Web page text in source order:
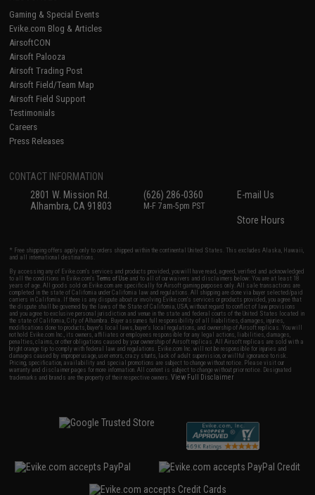
Gaming & Special Events
Evike.com Blog & Articles
AirsoftCON
Airsoft Palooza
Airsoft Trading Post
Airsoft Field/Team Map
Airsoft Field Support
Testimonials
Careers
Press Releases
CONTACT INFORMATION
2801 W. Mission Rd.
Alhambra, CA 91803
(626) 286-0360
M-F 7am-5pm PST
E-mail Us
Store Hours
* Free shipping offers apply only to orders shipped within the continental United States. This excludes Alaska, Hawaii,
and all international destinations.
By accessing any of Evike.com's services and products provided, you will have read, agreed, verified and acknowledged
to all the conditions in Evike.com'sTerms of Use and to all of our waivers and disclaimers below: You are at least 18
years of age. All goods sold on Evike.com are specifically for Airsoft gaming purposes only. All sale transactions are
completed in the state of California under California law and regulations. All shipping are done via buyer selected/paid
carriers in California. If there is any dispute about or involving Evike.com's services or products provided, you agree that
the dispute shall be governed by the laws of the State of California, USA, without regard to conflict of law provisions
and you agree to exclusive personal jurisdiction and venue in the state and federal courts of the United States located in
the state of California, City of Alhambra. Buyer assumes full responsibility of all liabilities, damages, injuries,
modifications done to products, buyer's local laws, buyer's local regulations, and ownership of Airsoft replicas. You will
not hold Evike.com Inc., its owners, affiliates or employees responsible for any legal actions, liabilities, damages,
penalties, claims, or other obligations caused by your ownership of Airsoft replicas. All Airsoft replicas are sold with a
bright orange tip to comply with federal law and regulations. Evike.com Inc. will not be responsible for injuries and
damages caused by improper usage, user errors, crazy stunts, lack of adult supervision, or willful ignorance to risk.
Pricing, specification, availability and special promotions are subject to change without notice. Please visit our
warranty and disclaimer pages for more information. All content is subject to change without prior notice. Designated
trademarks and brands are the property of their respective owners.View Full Disclaimer